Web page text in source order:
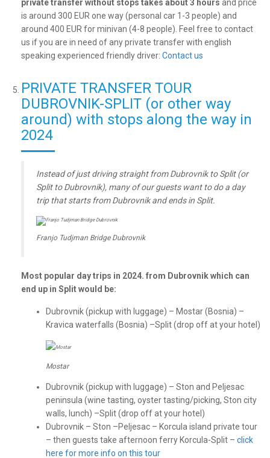
private transfer without stops takes about 3 hours and price
is around 300 EUR one way (personal car 1-3 people) and
around 400 EUR for minivan (4-8 people). Feel free to contact
us if you are in need of any private transfer with english
speaking experienced friendly driver: Contact us
PRIVATE TRANSFER TOUR
DUBROVNIK-SPLIT (or other way
around) with stops along the way in
2024
Instead of just driving straight from Dubrovnik to Split (or
Split to Dubrovnik), many of our guests want to do a day
trip that starts from Dubrovnik and ends in Split.
Franjo Tudjman Bridge Dubrovnik
Most popular day trips in 2024. from Dubrovnik which can
end up in Split would be:
Dubrovnik (pickup with luggage) – Mostar (Bosnia) –
Kravica waterfalls (Bosnia) –Split (drop off at your hotel)
Mostar
Dubrovnik (pickup with luggage) – Ston and Peljesac
peninsula (wine tasting, oyster tasting/picking, Ston city
walls, lunch) –Split (drop off at your hotel)
Dubrovnik – Ston –Peljesac – Korcula island private tour
– then guests take afternoon ferry Korcula-Split – click
here for more info on this tour